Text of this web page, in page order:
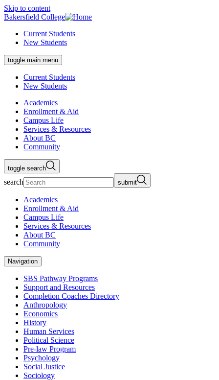
Skip to content
Bakersfield College
Current Students
New Students
toggle main menu
Current Students
New Students
Academics
Enrollment & Aid
Campus Life
Services & Resources
About BC
Community
toggle search
search submit
Academics
Enrollment & Aid
Campus Life
Services & Resources
About BC
Community
Navigation
SBS Pathway Programs
Support and Resources
Completion Coaches Directory
Anthropology
Economics
History
Human Services
Political Science
Pre-law Program
Psychology
Social Justice
Sociology